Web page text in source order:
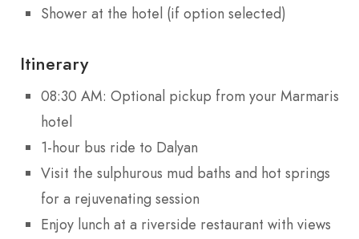
Shower at the hotel (if option selected)
Itinerary
08:30 AM: Optional pickup from your Marmaris
hotel
1-hour bus ride to Dalyan
Visit the sulphurous mud baths and hot springs
for a rejuvenating session
Enjoy lunch at a riverside restaurant with views